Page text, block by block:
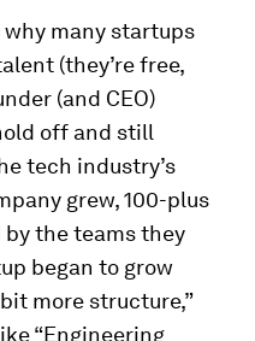
many startups
(they’re free,
(and CEO)
off and still
tech industry’s
grew, 100-plus
the teams they
began to grow
more structure,”
“Engineering